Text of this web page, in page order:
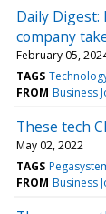
Daily
company
February 05,
TAGS
FROM Business
These tech
May 02, 2022
TAGS
FROM Business